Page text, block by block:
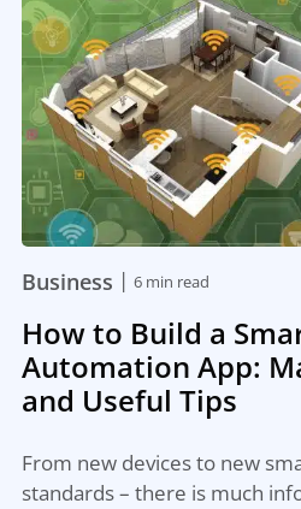
Business | 6 min read
How to Build a
Automation App:
and Useful Tips
From new devices to new
standards – there is much